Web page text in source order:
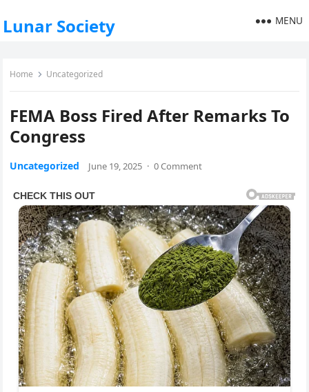
Lunar Society MENU
Home Uncategorized
FEMA Boss Fired After Remarks To
Congress
Uncategorized June 19, 2025 · 0 Comment